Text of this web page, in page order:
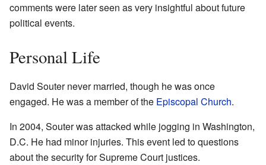
comments were later seen as very insightful about future
political events.
Personal Life
David Souter never married, though he was once
engaged. He was a member of the Episcopal Church.
In 2004, Souter was attacked while jogging in Washington,
D.C. He had minor injuries. This event led to questions
about the security for Supreme Court justices.